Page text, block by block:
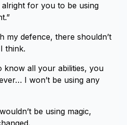
for you to be using
my defence, there shouldn’t
think.
know all your abilities, you
I won’t be using any
be using magic,